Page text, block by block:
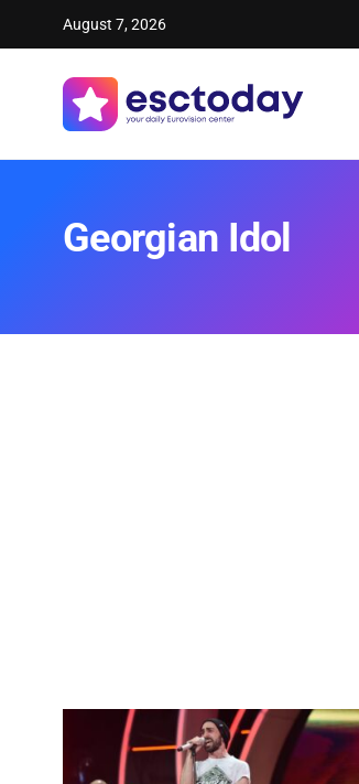
August 7, 2026
Georgian Idol